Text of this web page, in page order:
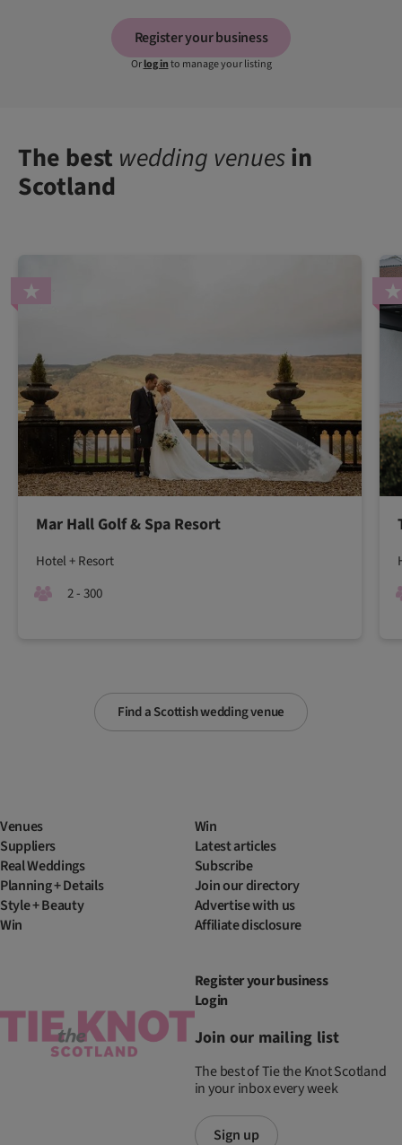
Register your business
Orlog into manage your listing
The best wedding venuesin
Scotland
Find a Scottish wedding venue
Mar Hall Golf & Spa Resort
Hotel + Resort
2 - 300
Venues
Suppliers
Real Weddings
Planning + Details
Style + Beauty
Win
Win
Latest articles
Subscribe
Join our directory
Advertise with us
Affiliate disclosure
Register your business
Login
Join our mailing list
The best of Tie the Knot Scotland
in your inbox every week
Sign up